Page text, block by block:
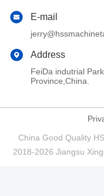
E-mail
Address
FeiDa indutrial
Province,China.
China Good Quality
2018-2026 Jiangsu